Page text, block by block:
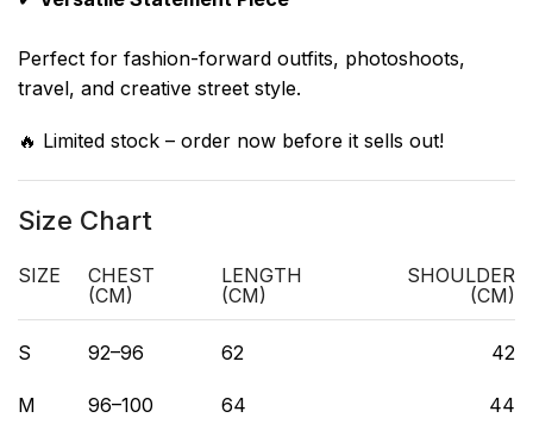
Perfect for fashion-forward outfits, photoshoots,
travel, and creative street style.
🔥 Limited stock – order now before it sells out!
Size Chart
SIZE
CHEST
(CM)
LENGTH
(CM)
SHOULDER
(CM)
S 92–96 62 42
M 96–100 64 44